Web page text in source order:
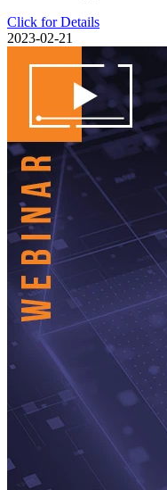
Click for Details
2023-02-21